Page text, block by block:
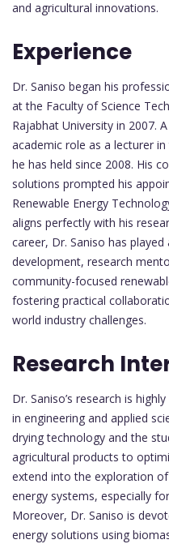
and agricultural innovations.
Experience
Dr. Saniso began his
at the Faculty of Science
Rajabhat University in 2007.
academic role as a lecturer
he has held since 2008. His
solutions prompted his
Renewable Energy
aligns perfectly with his
career, Dr. Saniso has
development, research
community-focused
fostering practical
world industry challenges.
Research
Dr. Saniso’s research is
in engineering and applied
drying technology and the
agricultural products to
extend into the exploration
energy systems, especially
Moreover, Dr. Saniso is
energy solutions using